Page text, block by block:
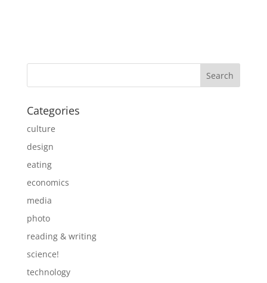
Categories
culture
design
eating
economics
media
photo
reading & writing
science!
technology